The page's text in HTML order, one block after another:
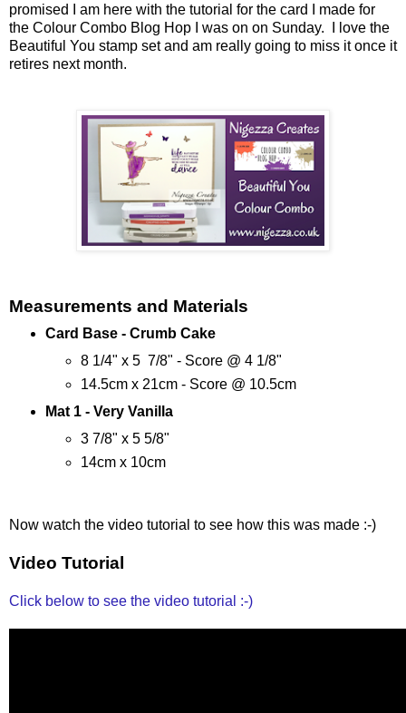
promised I am here with the tutorial for the card I made for
the Colour Combo Blog Hop I was on on Sunday. I love the
Beautiful You stamp set and am really going to miss it once it
retires next month.
Measurements and Materials
Card Base - Crumb Cake
8 1/4" x 5 7/8" - Score @ 4 1/8"
14.5cm x 21cm - Score @ 10.5cm
Mat 1 - Very Vanilla
3 7/8" x 5 5/8"
14cm x 10cm
Now watch the video tutorial to see how this was made :-)
Video Tutorial
Click below to see the video tutorial :-)